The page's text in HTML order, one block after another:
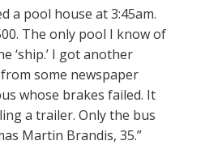
a pool house at 3:45am.
The only pool I know of
‘ship.’ I got another
some newspaper
whose brakes failed. It
a trailer. Only the bus
Martin Brandis, 35.”